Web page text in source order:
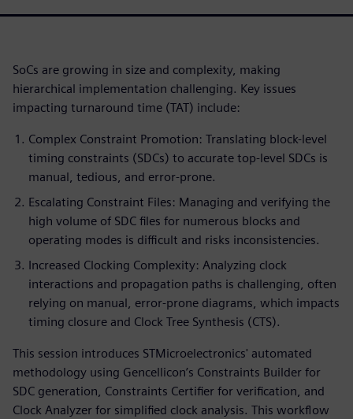
SoCs are growing in size and complexity, making
hierarchical implementation challenging. Key issues
impacting turnaround time (TAT) include:
Complex Constraint Promotion: Translating block-level
timing constraints (SDCs) to accurate top-level SDCs is
manual, tedious, and error-prone.
Escalating Constraint Files: Managing and verifying the
high volume of SDC files for numerous blocks and
operating modes is difficult and risks inconsistencies.
Increased Clocking Complexity: Analyzing clock
interactions and propagation paths is challenging, often
relying on manual, error-prone diagrams, which impacts
timing closure and Clock Tree Synthesis (CTS).
This session introduces STMicroelectronics' automated
methodology using Gencellicon’s Constraints Builder for
SDC generation, Constraints Certifier for verification, and
Clock Analyzer for simplified clock analysis. This workflow